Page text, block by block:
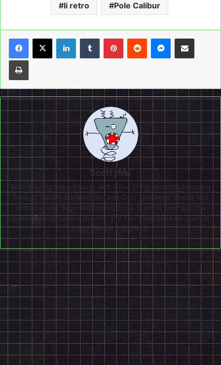
li retro Pole Calibur
LinkedInTumblrPinterestReddit Messenger
Share via Email
Print
ScottyMo
Been playing Sega forever with a few of his favorites including
Sonic 3, Saturn Bomberman, and Zero Tolerance. Scotty has
written about Sega and hosted Sega-themed podcasts the
better part of the last decade and can sometimes be seen on
stage behind a drum kit.